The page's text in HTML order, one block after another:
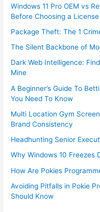
Windows 11 Pro OEM vs
Before Choosing a License
Package Theft: The 1
The Silent Backbone of
Dark Web Intelligence:
Mine
A Beginner’s Guide To
You Need To Know
Multi Location Gym
Brand Consistency
Headhunting Senior
Why Windows 10 Freezes
How Are Pokies
Avoiding Pitfalls in Pokie
Should Know